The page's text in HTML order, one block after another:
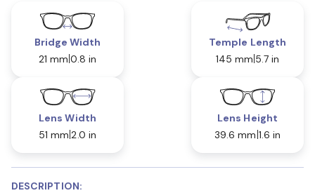
Bridge Width
21 mm 0.8 in
Temple Length
145 mm 5.7 in
Lens Width
51 mm 2.0 in
Lens Height
39.6 mm 1.6 in
DESCRIPTION: